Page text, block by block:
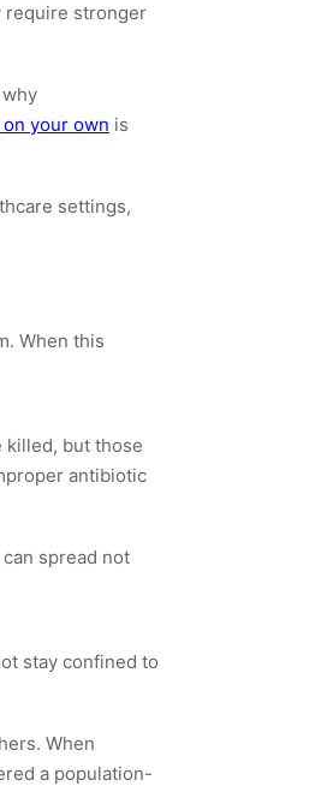
require stronger
your own is
settings,
When this
killed, but those
antibiotic
spread not
stay confined to
When
a population-